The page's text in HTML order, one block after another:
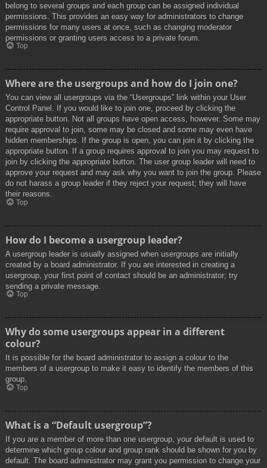
belong to several groups and each group can be assigned individual
permissions. This provides an easy way for administrators to change
permissions for many users at once, such as changing moderator
permissions or granting users access to a private forum.
Top
Where are the usergroups and how do I join one?
You can view all usergroups via the “Usergroups” link within your User
Control Panel. If you would like to join one, proceed by clicking the
appropriate button. Not all groups have open access, however. Some may
require approval to join, some may be closed and some may even have
hidden memberships. If the group is open, you can join it by clicking the
appropriate button. If a group requires approval to join you may request to
join by clicking the appropriate button. The user group leader will need to
approve your request and may ask why you want to join the group. Please
do not harass a group leader if they reject your request; they will have
their reasons.
Top
How do I become a usergroup leader?
A usergroup leader is usually assigned when usergroups are initially
created by a board administrator. If you are interested in creating a
usergroup, your first point of contact should be an administrator; try
sending a private message.
Top
Why do some usergroups appear in a different
colour?
It is possible for the board administrator to assign a colour to the
members of a usergroup to make it easy to identify the members of this
group.
Top
What is a “Default usergroup”?
If you are a member of more than one usergroup, your default is used to
determine which group colour and group rank should be shown for you by
default. The board administrator may grant you permission to change your